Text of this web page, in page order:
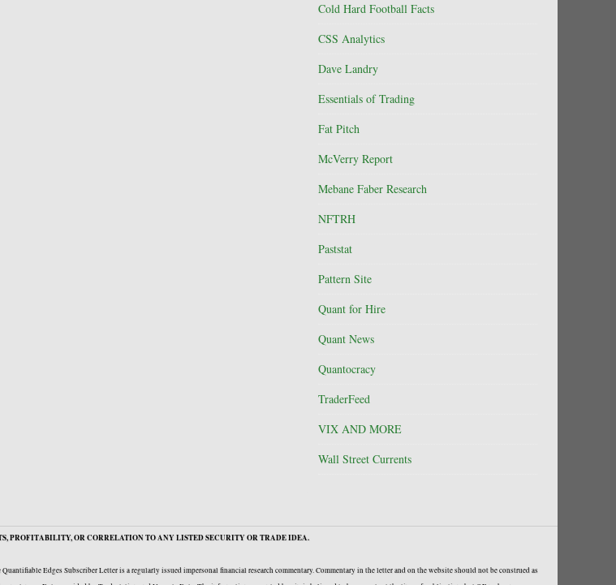
Cold Hard Football Facts
CSS Analytics
Dave Landry
Essentials of Trading
Fat Pitch
McVerry Report
Mebane Faber Research
NFTRH
Paststat
Pattern Site
Quant for Hire
Quant News
Quantocracy
TraderFeed
VIX AND MORE
Wall Street Currents
PROFITABILITY, OR CORRELATION TO ANY LISTED SECURITY OR TRADE IDEA.
Edges Subscriber Letter is a regularly issued impersonal financial research commentary. Commentary in the letter and on the website should not be construed as